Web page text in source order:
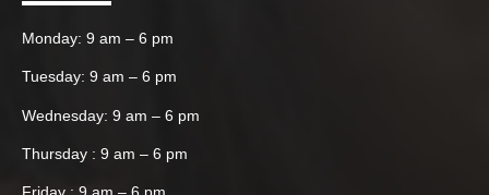
Monday: 9 am – 6 pm
Tuesday: 9 am – 6 pm
Wednesday: 9 am – 6 pm
Thursday : 9 am – 6 pm